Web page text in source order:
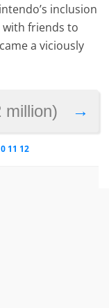
inclusion
friends to
a viciously
→
million)
11 12